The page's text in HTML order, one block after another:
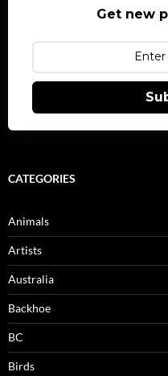
Get new
CATEGORIES
Animals
Artists
Australia
Backhoe
BC
Birds